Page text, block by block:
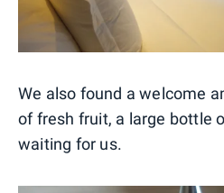
We also found a welcome
of fresh fruit, a large bottle
waiting for us.